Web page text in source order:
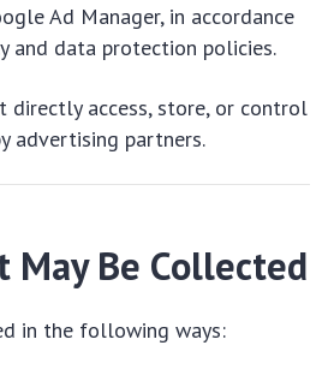
Ad Manager, in accordance
and data protection policies.
directly access, store, or control
advertising partners.
May Be Collected
in the following ways: